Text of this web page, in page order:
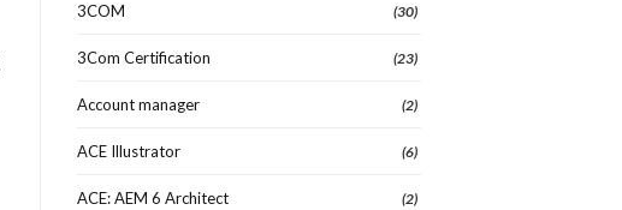
3COM (30)
3Com Certification (23)
Account manager (2)
ACE Illustrator (6)
ACE: AEM 6 Architect (2)